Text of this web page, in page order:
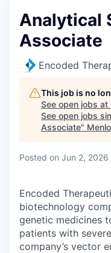
Analytical
Associate
Encoded
This job is no
See open jobs at
See open jobs
Associate"
Posted on Jun 2, 2026
Encoded
biotechnology
genetic medicines
patients with
company’s vector